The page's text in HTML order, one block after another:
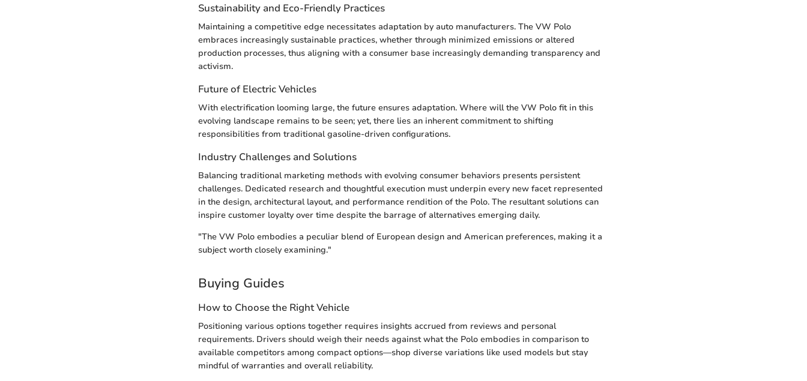
Sustainability and Eco-Friendly Practices
Maintaining a competitive edge necessitates adaptation by auto manufacturers. The VW Polo
embraces increasingly sustainable practices, whether through minimized emissions or altered
production processes, thus aligning with a consumer base increasingly demanding transparency and
activism.
Future of Electric Vehicles
With electrification looming large, the future ensures adaptation. Where will the VW Polo fit in this
evolving landscape remains to be seen; yet, there lies an inherent commitment to shifting
responsibilities from traditional gasoline-driven configurations.
Industry Challenges and Solutions
Balancing traditional marketing methods with evolving consumer behaviors presents persistent
challenges. Dedicated research and thoughtful execution must underpin every new facet represented
in the design, architectural layout, and performance rendition of the Polo. The resultant solutions can
inspire customer loyalty over time despite the barrage of alternatives emerging daily.
"The VW Polo embodies a peculiar blend of European design and American preferences, making it a
subject worth closely examining."
Buying Guides
How to Choose the Right Vehicle
Positioning various options together requires insights accrued from reviews and personal
requirements. Drivers should weigh their needs against what the Polo embodies in comparison to
available competitors among compact options—shop diverse variations like used models but stay
mindful of warranties and overall reliability.